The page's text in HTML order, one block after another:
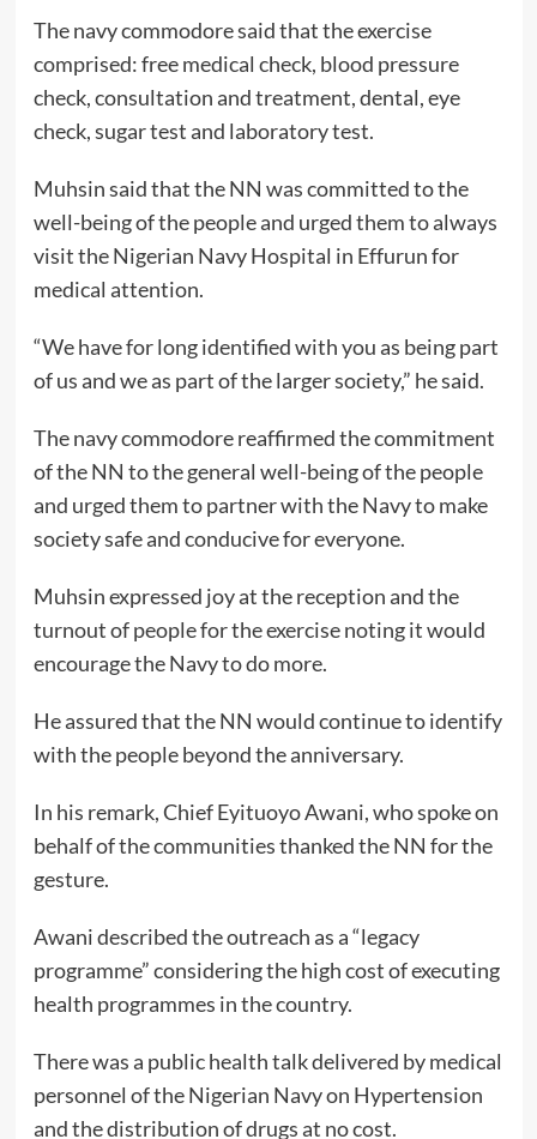
The navy commodore said that the exercise
comprised: free medical check, blood pressure
check, consultation and treatment, dental, eye
check, sugar test and laboratory test.
Muhsin said that the NN was committed to the
well-being of the people and urged them to always
visit the Nigerian Navy Hospital in Effurun for
medical attention.
“We have for long identified with you as being part
of us and we as part of the larger society,” he said.
The navy commodore reaffirmed the commitment
of the NN to the general well-being of the people
and urged them to partner with the Navy to make
society safe and conducive for everyone.
Muhsin expressed joy at the reception and the
turnout of people for the exercise noting it would
encourage the Navy to do more.
He assured that the NN would continue to identify
with the people beyond the anniversary.
In his remark, Chief Eyituoyo Awani, who spoke on
behalf of the communities thanked the NN for the
gesture.
Awani described the outreach as a “legacy
programme” considering the high cost of executing
health programmes in the country.
There was a public health talk delivered by medical
personnel of the Nigerian Navy on Hypertension
and the distribution of drugs at no cost.